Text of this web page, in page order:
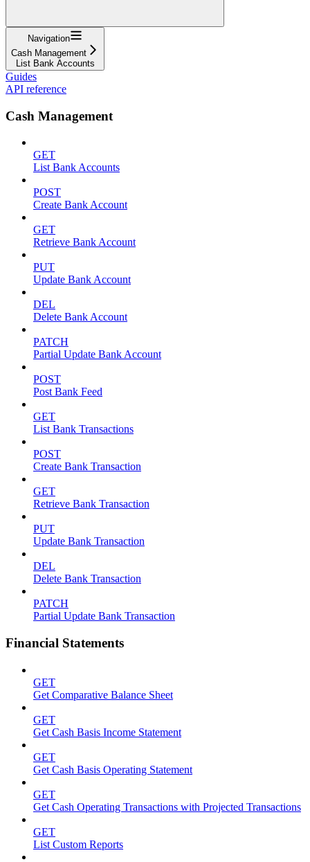
Navigation
Cash Management
List Bank Accounts
Guides
API reference
Cash Management
GET
List Bank Accounts
POST
Create Bank Account
GET
Retrieve Bank Account
PUT
Update Bank Account
DEL
Delete Bank Account
PATCH
Partial Update Bank Account
POST
Post Bank Feed
GET
List Bank Transactions
POST
Create Bank Transaction
GET
Retrieve Bank Transaction
PUT
Update Bank Transaction
DEL
Delete Bank Transaction
PATCH
Partial Update Bank Transaction
Financial Statements
GET
Get Comparative Balance Sheet
GET
Get Cash Basis Income Statement
GET
Get Cash Basis Operating Statement
GET
Get Cash Operating Transactions with Projected Transactions
GET
List Custom Reports